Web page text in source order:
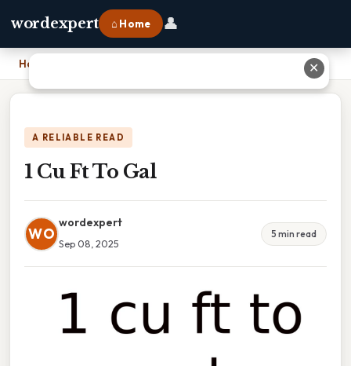
wordexpert ⌂ Home 👤
Home
A RELIABLE READ
1 Cu Ft To Gal
WO
wordexpert
Sep 08, 2025
5 min read
✕